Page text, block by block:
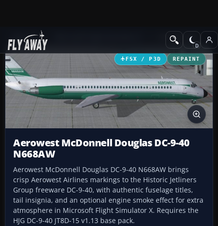
Add-ons Civil Aircraft
FSX / P3D REPAINT
Aerowest McDonnell Douglas DC-9-40
N668AW
Aerowest McDonnell Douglas DC-9-40 N668AW brings
crisp Aerowest Airlines markings to the Historic Jetliners
Group freeware DC-9-40, with authentic fuselage titles,
tail insignia, and an optional engine smoke effect for extra
atmosphere in Microsoft Flight Simulator X. Requires the
HJG DC-9-40 JT8D-15 v1.13 base pack.